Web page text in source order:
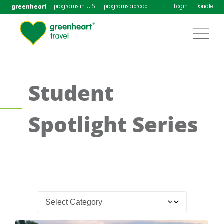
greenheart programs in U.S. programs abroad Login Donate
Student
Spotlight Series